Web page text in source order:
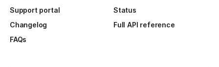
Support portal
Status
Changelog
Full API reference
FAQs